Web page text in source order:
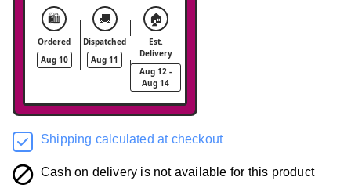
🛍️
Ordered
Aug 10
🚚
Dispatched
Aug 11
🏠
Est.
Delivery
Aug 12 -
Aug 14
Shipping calculated at checkout
Cash on delivery is not available for this product